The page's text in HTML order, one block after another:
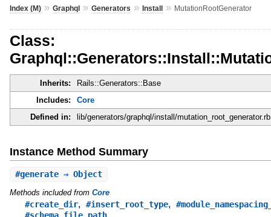
Index (M)» Graphql» Generators » Install» MutationRootGenerator
Class:
Inherits:
Rails::Generators::Base
Includes:
Core
Defined in:
lib/generators/graphql/install/mutation_root_generator.rb
Instance Method Summary
#generate⇒ Object
Methods included from Core
#create_dir, #insert_root_type,